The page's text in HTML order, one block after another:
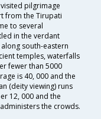
pilgrimage
from the Tirupati
to several
in the verdant
south-eastern
temples, waterfalls
fewer than 5000
is 40, 000 and the
(deity viewing) runs
12, 000 and the
the crowds.